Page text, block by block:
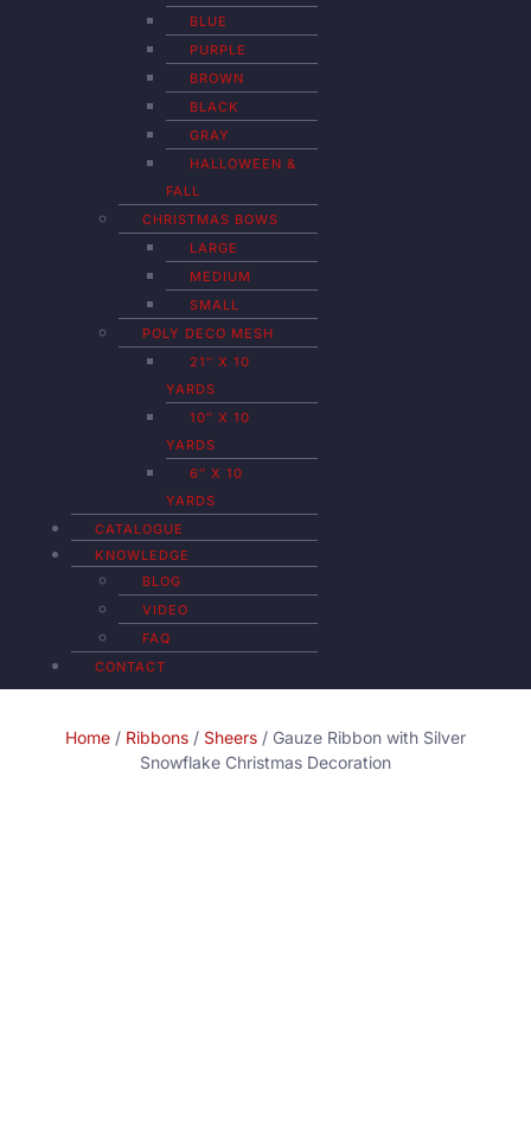
BLUE
PURPLE
BROWN
BLACK
GRAY
HALLOWEEN &
FALL
CHRISTMAS BOWS
LARGE
MEDIUM
SMALL
POLY DECO MESH
21″ X 10
YARDS
10″ X 10
YARDS
6″ X 10
YARDS
CATALOGUE
KNOWLEDGE
BLOG
VIDEO
FAQ
CONTACT
Home / Ribbons / Sheers / Gauze Ribbon with Silver
Snowflake Christmas Decoration